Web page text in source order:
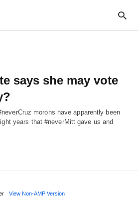
says she may vote
morons have apparently been
years that #neverMitt gave us and
View Non-AMP Version